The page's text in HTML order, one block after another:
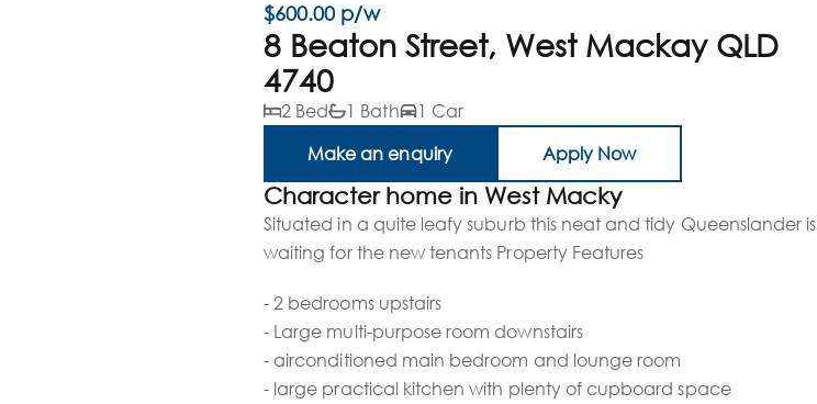
$600.00 p/w
8 Beaton Street, West Mackay QLD
4740
2 Bed 1 Bath
1 Car
Make an enquiry
Apply Now
Character home in West Macky
Situated in a quite leafy suburb this neat and tidy Queenslander is
waiting for the new tenants Property Features
- 2 bedrooms upstairs
- Large multi-purpose room downstairs
- airconditioned main bedroom and lounge room
- large practical kitchen with plenty of cupboard space